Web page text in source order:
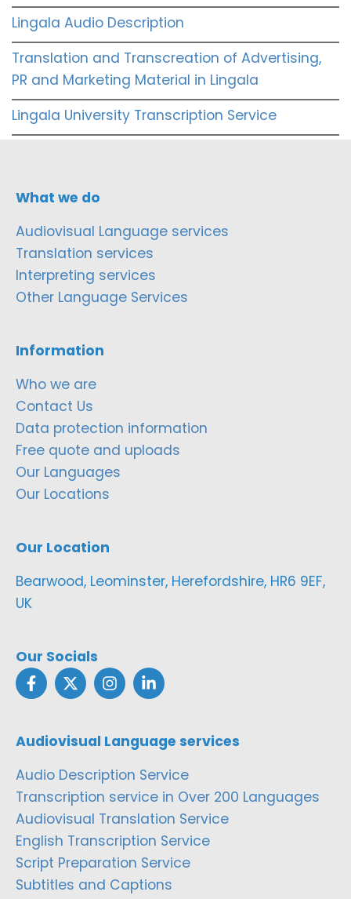
Lingala Audio Description
Translation and Transcreation of Advertising,
PR and Marketing Material in Lingala
Lingala University Transcription Service
What we do
Audiovisual Language services
Translation services
Interpreting services
Other Language Services
Information
Who we are
Contact Us
Data protection information
Free quote and uploads
Our Languages
Our Locations
Our Location
Bearwood, Leominster, Herefordshire, HR6 9EF,
UK
Our Socials
Audiovisual Language services
Audio Description Service
Transcription service in Over 200 Languages
Audiovisual Translation Service
English Transcription Service
Script Preparation Service
Subtitles and Captions